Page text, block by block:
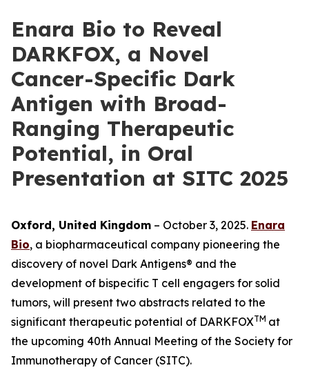
Enara Bio to Reveal
DARKFOX, a Novel
Cancer-Specific Dark
Antigen with Broad-
Ranging Therapeutic
Potential, in Oral
Presentation at SITC 2025
Oxford, United Kingdom – October 3, 2025. Enara
Bio, a biopharmaceutical company pioneering the
discovery of novel Dark Antigens® and the
development of bispecific T cell engagers for solid
tumors, will present two abstracts related to the
significant therapeutic potential of DARKFOXTM at
the upcoming 40th Annual Meeting of the Society for
Immunotherapy of Cancer (SITC).